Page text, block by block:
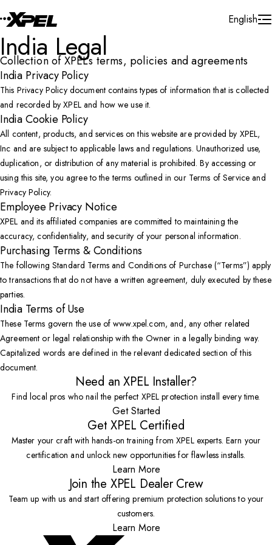
English
India Legal
Collection of XPEL’s terms, policies and agreements
India Privacy Policy
This Privacy Policy document contains types of information that is collected
and recorded by XPEL and how we use it.
India Cookie Policy
All content, products, and services on this website are provided by XPEL,
Inc and are subject to applicable laws and regulations. Unauthorized use,
duplication, or distribution of any material is prohibited. By accessing or
using this site, you agree to the terms outlined in our Terms of Service and
Privacy Policy.
Employee Privacy Notice
XPEL and its affiliated companies are committed to maintaining the
accuracy, confidentiality, and security of your personal information.
Purchasing Terms & Conditions
The following Standard Terms and Conditions of Purchase (“Terms”) apply
to transactions that do not have a written agreement, duly executed by these
parties.
India Terms of Use
These Terms govern the use of www.xpel.com, and, any other related
Agreement or legal relationship with the Owner in a legally binding way.
Capitalized words are defined in the relevant dedicated section of this
document.
Need an XPEL Installer?
Find local pros who nail the perfect XPEL protection install every time.
Get Started
Get XPEL Certified
Master your craft with hands-on training from XPEL experts. Earn your
certification and unlock new opportunities for flawless installs.
Learn More
Join the XPEL Dealer Crew
Team up with us and start offering premium protection solutions to your
customers.
Learn More